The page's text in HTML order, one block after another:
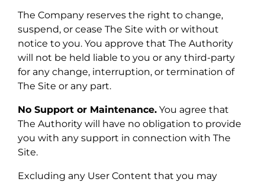
The Company reserves the right to change,
suspend, or cease The Site with or without
notice to you. You approve that The Authority
will not be held liable to you or any third-party
for any change, interruption, or termination of
The Site or any part.
No Support or Maintenance. You agree that
The Authority will have no obligation to provide
you with any support in connection with The
Site.
Excluding any User Content that you may